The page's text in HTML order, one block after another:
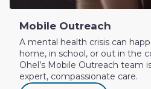
Mobile Outreach
A mental health crisis can
home, in school, or out in the
Ohel’s Mobile Outreach team
expert, compassionate care.